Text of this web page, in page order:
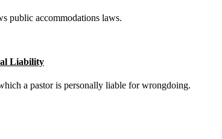
public accommodations laws.
Liability
a pastor is personally liable for wrongdoing.